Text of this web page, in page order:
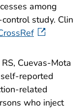
among
study. Clin
Cuevas-Mota
self-reported
related
who inject